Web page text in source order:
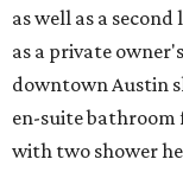
as well as a
as a private
downtown Austin
en-suite bathroom
with two shower